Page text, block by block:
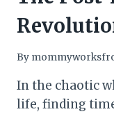
By
In the chaotic
life, finding